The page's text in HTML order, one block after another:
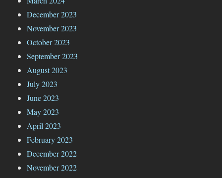
December 2023
November 2023
October 2023
September 2023
August 2023
July 2023
June 2023
May 2023
April 2023
February 2023
December 2022
November 2022